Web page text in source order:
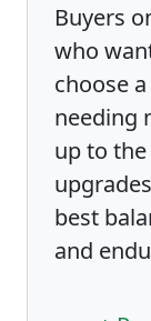
Buyers
who
choose
needing
up to the
best
and